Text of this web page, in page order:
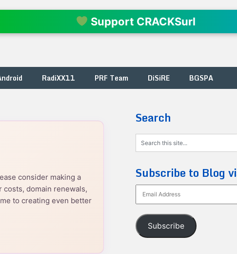
Support CRACKSurl
RadiXX11 PRF Team DiSiRE BGSPA
consider making a
domain renewals,
to creating even better
Search
Subscribe to Blog
Address
Subscribe